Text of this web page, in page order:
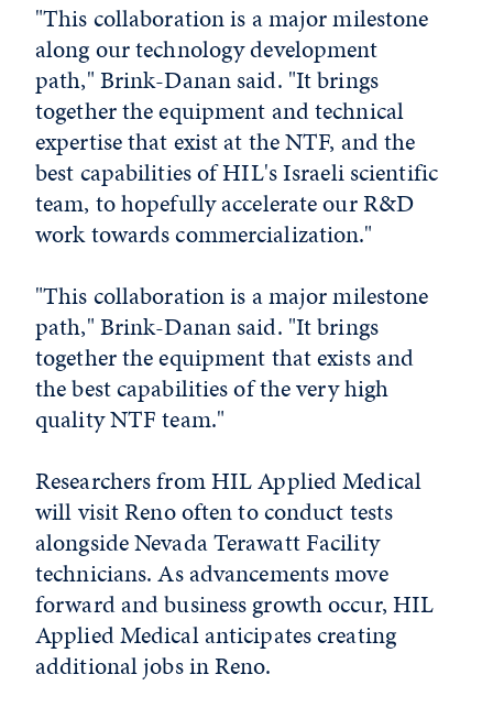
"This collaboration is a major milestone
along our technology development
path," Brink-Danan said. "It brings
together the equipment and technical
expertise that exist at the NTF, and the
best capabilities of HIL's Israeli scientific
team, to hopefully accelerate our R&D
work towards commercialization."
"This collaboration is a major milestone
path," Brink-Danan said. "It brings
together the equipment that exists and
the best capabilities of the very high
quality NTF team."
Researchers from HIL Applied Medical
will visit Reno often to conduct tests
alongside Nevada Terawatt Facility
technicians. As advancements move
forward and business growth occur, HIL
Applied Medical anticipates creating
additional jobs in Reno.